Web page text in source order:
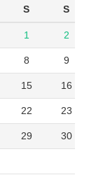
S S
1 2
8 9
15 16
22 23
29 30